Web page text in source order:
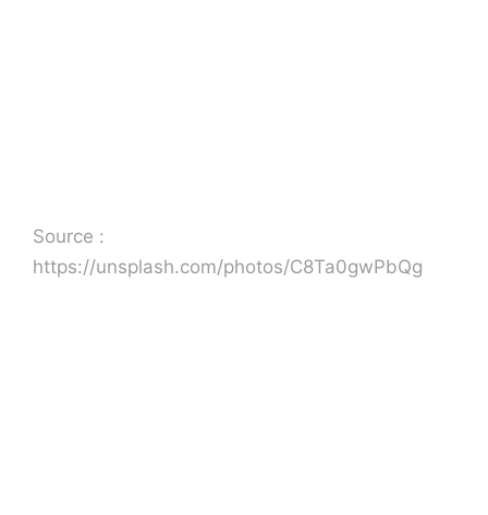
Source :
https://unsplash.com/photos/C8Ta0gwPbQg